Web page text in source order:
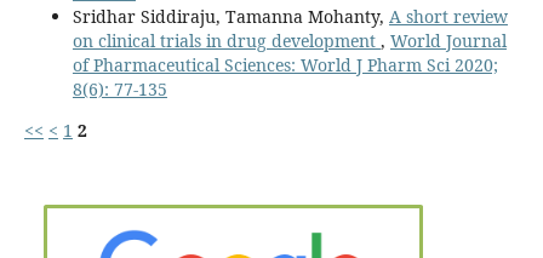
Sridhar Siddiraju, Tamanna Mohanty, A short review
on clinical trials in drug development , World Journal
of Pharmaceutical Sciences: World J Pharm Sci 2020;
8(6): 77-135
<< < 1 2